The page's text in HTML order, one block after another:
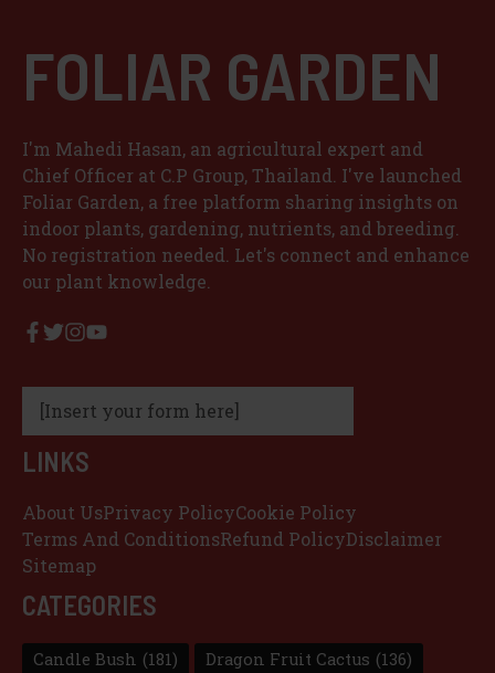
FOLIAR GARDEN
I'm Mahedi Hasan, an agricultural expert and
Chief Officer at C.P Group, Thailand. I've launched
Foliar Garden, a free platform sharing insights on
indoor plants, gardening, nutrients, and breeding.
No registration needed. Let's connect and enhance
our plant knowledge.
[Insert your form here]
LINKS
About UsPrivacy PolicyCookie Policy
Terms And ConditionsRefund PolicyDisclaimer
Sitemap
CATEGORIES
Candle Bush (181) Dragon Fruit Cactus (136)